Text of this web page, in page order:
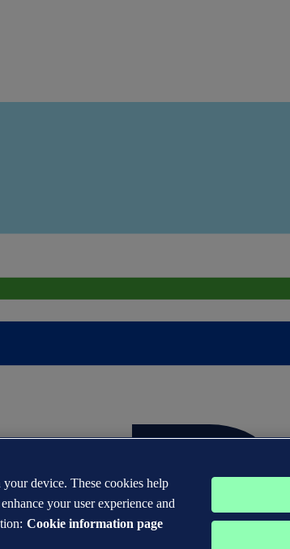
device. These cookies help
your user experience and
Cookie information page